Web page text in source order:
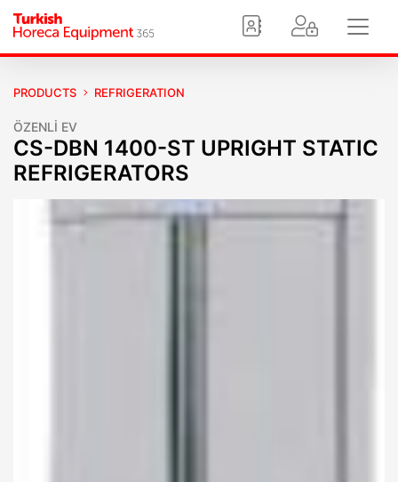
PRODUCTS REFRIGERATION
ÖZENLİ EV
CS-DBN 1400-ST UPRIGHT STATIC
REFRIGERATORS